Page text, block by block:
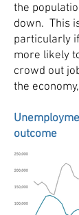
the
down. This
particularly
more likely
crowd out
the
outcome